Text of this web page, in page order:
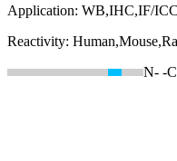
Application: WB,IHC,IF/ICC
Reactivity:
N- -C